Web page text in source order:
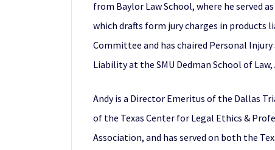
from Baylor Law School, where he served
which drafts form jury charges in products
Committee and has chaired Personal
Liability at the SMU Dedman School of
Andy is a Director Emeritus of the Dallas
of the Texas Center for Legal Ethics &
Association, and has served on both the